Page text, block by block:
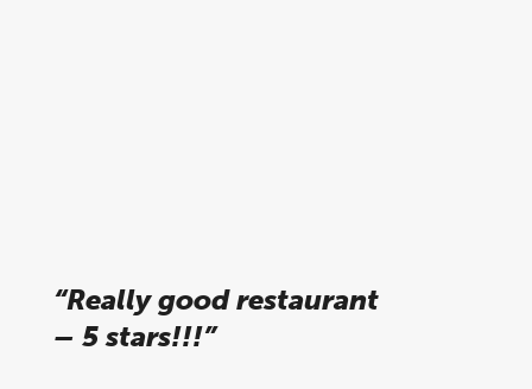
“Really good restaurant
– 5 stars!!!”